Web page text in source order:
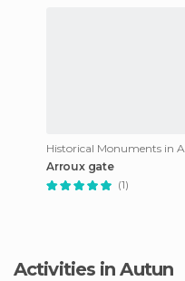
Arroux gate
(1)
Activities in Autun